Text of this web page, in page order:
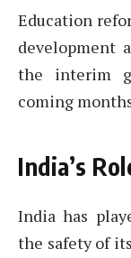
Education
development
the interim
coming
India’s
India has
the safety of